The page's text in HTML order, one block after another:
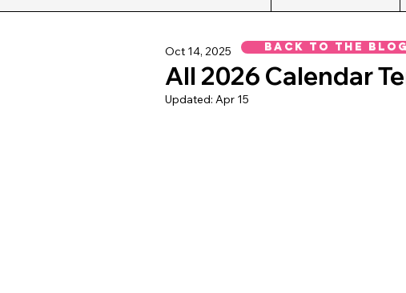
All 2026 Calendar
Oct 14, 2025
Updated: Apr 15
Back To The Blog